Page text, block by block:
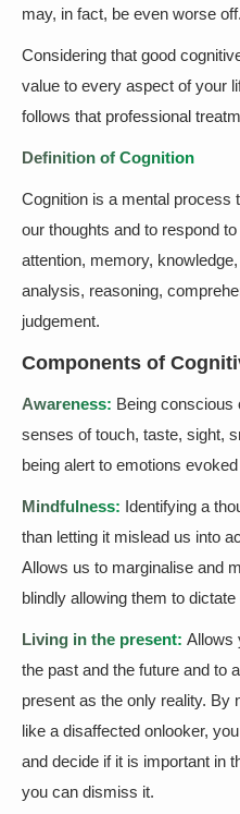
may, in fact, be even worse off.
Considering that good
value to every aspect of your
follows that professional
Definition of Cognition
Cognition is a mental process
our thoughts and to respond
attention, memory,
analysis, reasoning,
judgement.
Components of
Awareness: Being conscious
senses of touch, taste, sight,
being alert to emotions
Mindfulness: Identifying a
than letting it mislead us into
Allows us to marginalise and
blindly allowing them to
Living in the present: Allows
the past and the future and to
present as the only reality. By
like a disaffected onlooker,
and decide if it is important in
you can dismiss it.